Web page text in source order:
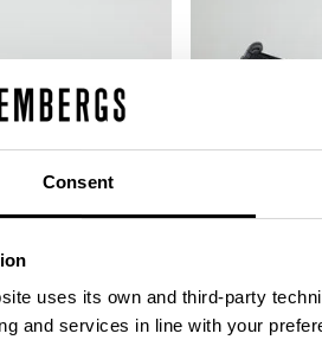
Consent
uses its own and third-party
and services in line with your